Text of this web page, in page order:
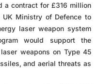
a contract for £316 million
UK Ministry of Defence to
laser weapon system
would support the
weapons on Type 45
and aerial threats as